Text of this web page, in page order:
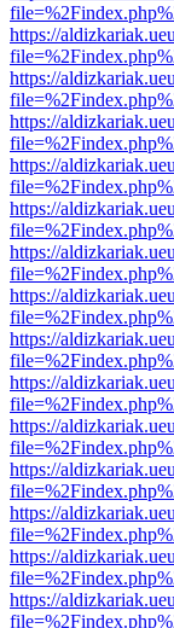
https://
https://
https://
https://
https://
https://
https://
https://
https://
https://
https://
https://
https://
https://